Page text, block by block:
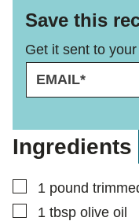
Save this
Get it sent to
M
A
L
*
S
Ingredients
▢
1 pound
▢
1 tbsp olive oil